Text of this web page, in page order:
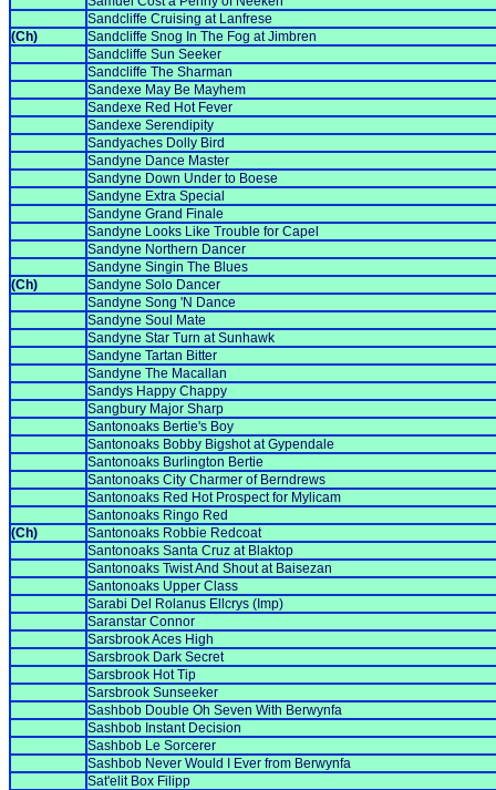
Sandcliffe Cruising at Lanfrese
(Ch)
Sandcliffe Snog In The Fog at Jimbren
Sandcliffe Sun Seeker
Sandcliffe The Sharman
Sandexe May Be Mayhem
Sandexe Red Hot Fever
Sandexe Serendipity
Sandyaches Dolly Bird
Sandyne Dance Master
Sandyne Down Under to Boese
Sandyne Extra Special
Sandyne Grand Finale
Sandyne Looks Like Trouble for Capel
Sandyne Northern Dancer
Sandyne Singin The Blues
(Ch)
Sandyne Solo Dancer
Sandyne Song 'N Dance
Sandyne Soul Mate
Sandyne Star Turn at Sunhawk
Sandyne Tartan Bitter
Sandyne The Macallan
Sandys Happy Chappy
Sangbury Major Sharp
Santonoaks Bertie's Boy
Santonoaks Bobby Bigshot at Gypendale
Santonoaks Burlington Bertie
Santonoaks City Charmer of Berndrews
Santonoaks Red Hot Prospect for Mylicam
Santonoaks Ringo Red
(Ch)
Santonoaks Robbie Redcoat
Santonoaks Santa Cruz at Blaktop
Santonoaks Twist And Shout at Baisezan
Santonoaks Upper Class
Sarabi Del Rolanus Ellcrys (Imp)
Saranstar Connor
Sarsbrook Aces High
Sarsbrook Dark Secret
Sarsbrook Hot Tip
Sarsbrook Sunseeker
Sashbob Double Oh Seven With Berwynfa
Sashbob Instant Decision
Sashbob Le Sorcerer
Sashbob Never Would I Ever from Berwynfa
Sat'elit Box Filipp